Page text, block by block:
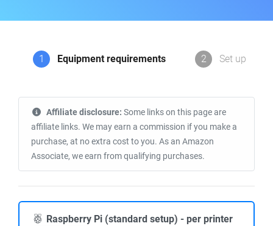
1 Equipment requirements 2 Set up
Affiliate disclosure: Some links on this page are
affiliate links. We may earn a commission if you make a
purchase, at no extra cost to you. As an Amazon
Associate, we earn from qualifying purchases.
Raspberry Pi (standard setup) - per printer